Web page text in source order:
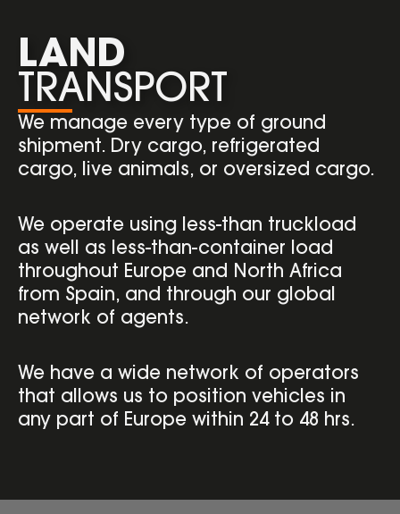
LAND
TRANSPORT
We manage every type of ground
shipment. Dry cargo, refrigerated
cargo, live animals, or oversized cargo.
We operate using less-than truckload
as well as less-than-container load
throughout Europe and North Africa
from Spain, and through our global
network of agents.
We have a wide network of operators
that allows us to position vehicles in
any part of Europe within 24 to 48 hrs.